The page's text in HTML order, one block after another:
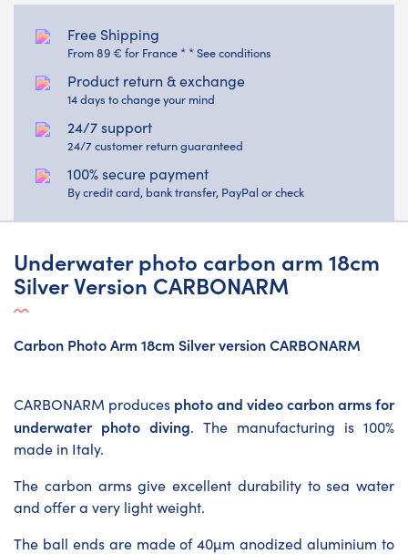
Free Shipping
From 89 € for France * * See conditions
Product return & exchange
14 days to change your mind
24/7 support
24/7 customer return guaranteed
100% secure payment
By credit card, bank transfer, PayPal or check
Underwater photo carbon arm 18cm
Silver Version CARBONARM
Carbon Photo Arm 18cm Silver version CARBONARM
CARBONARM produces photo and video carbon arms for
underwater photo diving. The manufacturing is 100%
made in Italy.
The carbon arms give excellent durability to sea water
and offer a very light weight.
The ball ends are made of 40µm anodized aluminium to